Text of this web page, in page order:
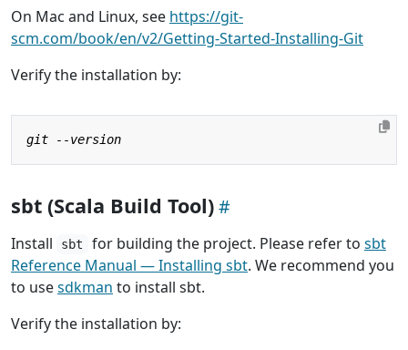
On Mac and Linux, see https://git-
scm.com/book/en/v2/Getting-Started-Installing-Git
Verify the installation by:
sbt (Scala Build Tool)
Install sbt for building the project. Please refer to sbt
Reference Manual — Installing sbt. We recommend you
to usesdkman to install sbt.
Verify the installation by: